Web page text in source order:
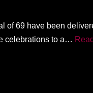
of 69 have been
celebrations to a…